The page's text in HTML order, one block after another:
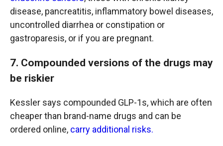
disease, pancreatitis, inflammatory bowel diseases,
uncontrolled diarrhea or constipation or
gastroparesis, or if you are pregnant.
7. Compounded versions of the drugs may
be riskier
Kessler says compounded GLP-1s, which are often
cheaper than brand-name drugs and can be
ordered online, carry additional risks.